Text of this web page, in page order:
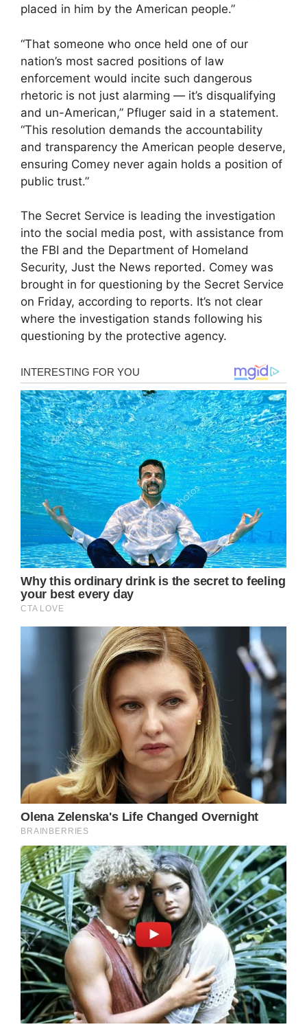
placed in him by the American people.”
“That someone who once held one of our
nation’s most sacred positions of law
enforcement would incite such dangerous
rhetoric is not just alarming — it’s disqualifying
and un-American,” Pfluger said in a statement.
“This resolution demands the accountability
and transparency the American people deserve,
ensuring Comey never again holds a position of
public trust.”
The Secret Service is leading the investigation
into the social media post, with assistance from
the FBI and the Department of Homeland
Security, Just the News reported. Comey was
brought in for questioning by the Secret Service
on Friday, according to reports. It’s not clear
where the investigation stands following his
questioning by the protective agency.